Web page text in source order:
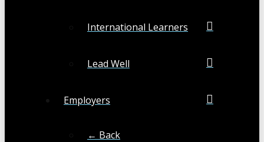
International Learners
Lead Well
Employers
← Back